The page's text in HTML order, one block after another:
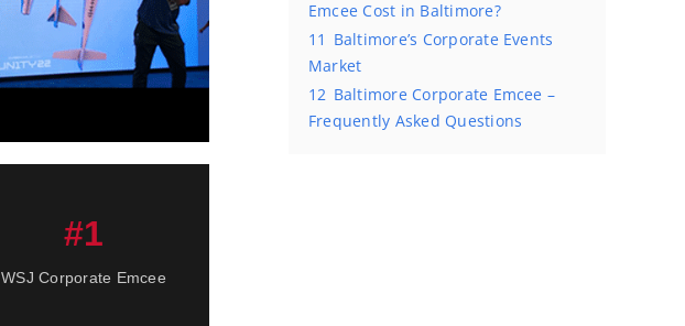
#1
WSJ Corporate Emcee
Emcee Cost in Baltimore?
11 Baltimore’s Corporate Events
Market
12 Baltimore Corporate Emcee –
Frequently Asked Questions